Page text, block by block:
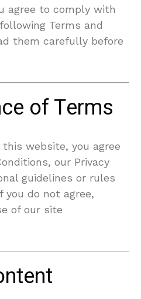
agree to comply with
Terms and
them carefully before
of Terms
website, you agree
our Privacy
guidelines or rules
you do not agree,
of our site